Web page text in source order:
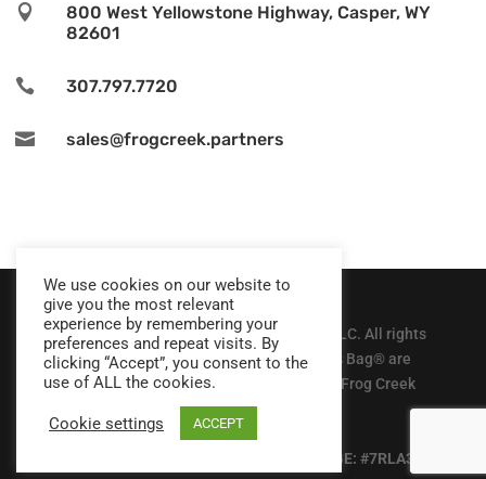

800 West Yellowstone Highway, Casper, WY
82601
 307.797.7720
 sales@frogcreek.partners
© Copyright 2025, Frog Creek Partners, LLC. All rights
reserved. The Gutter Bin® and Mundus Bag® are
patented and registered trademarks of Frog Creek
Partners, LLC
| DUN: #080457762 | CAGE: #7RLA3
We use cookies on our website to
give you the most relevant
experience by remembering your
preferences and repeat visits. By
clicking “Accept”, you consent to the
use of ALL the cookies.
Cookie settings ACCEPT